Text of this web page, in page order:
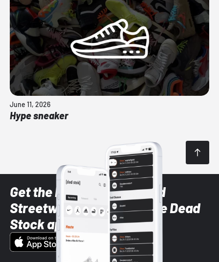
June 11, 2026
Hype sneaker
Get the latest Sneaker and
Streetwear styles with the Dead
Stock app